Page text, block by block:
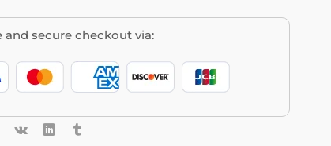
and secure checkout via: